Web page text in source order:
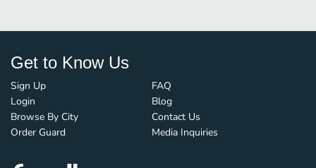
Get to Know Us
Sign Up
Login
Browse By City
Order Guard
FAQ
Blog
Contact Us
Media Inquiries